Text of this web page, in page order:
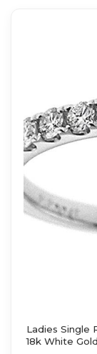
Ladies Single
18k White Gold